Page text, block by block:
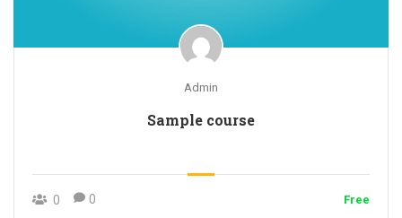
Admin
Sample course
0 0 Free